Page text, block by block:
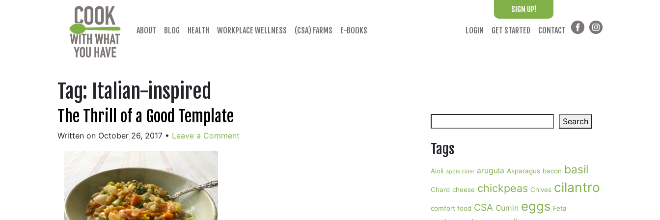
SIGN UP!
ABOUT BLOG HEALTH WORKPLACE WELLNESS (CSA) FARMS E-BOOKS LOGIN GET STARTED CONTACT
Tag: Italian-inspired
The Thrill of a Good Template
Written on October 26, 2017 • Leave a Comment
Search
Tags
Aioli apple cider arugula Asparagus bacon basil
Chard cheese chickpeas Chives cilantro
comfort food CSA Cumin eggs Feta